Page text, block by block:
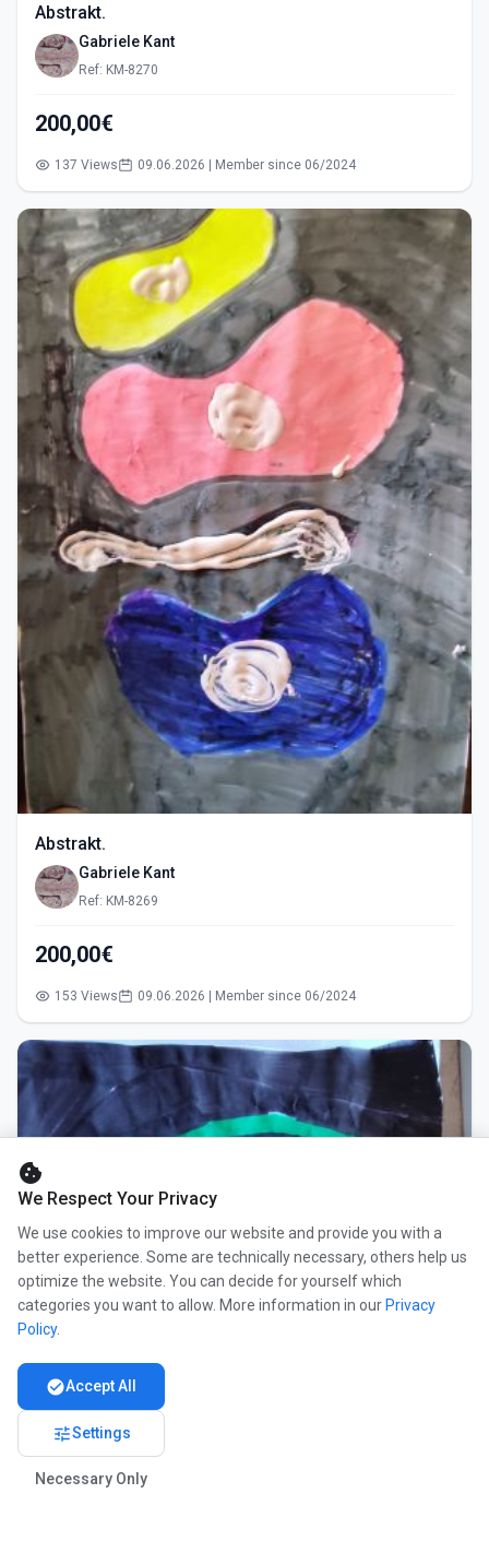
Abstrakt.
Gabriele Kant
Ref: KM-8270
200,00€
137 Views 09.06.2026 | Member since 06/2024
Abstrakt.
Gabriele Kant
Ref: KM-8269
200,00€
153 Views 09.06.2026 | Member since 06/2024
cookie
We Respect Your Privacy
We use cookies to improve our website and provide you with a
better experience. Some are technically necessary, others help us
optimize the website. You can decide for yourself which
categories you want to allow. More information in our Privacy
Policy.
check_circleAccept All
tuneSettings
Necessary Only